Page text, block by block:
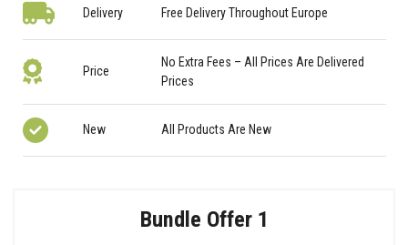
Delivery Free Delivery Throughout Europe
Price
No Extra Fees – All Prices Are Delivered
Prices
New All Products Are New
Bundle Offer 1